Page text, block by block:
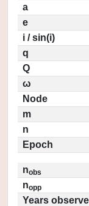
a
e
i / sin(i)
q
Q
ω
Node
m
n
Epoch
nobs
nopp
Years